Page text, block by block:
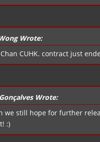
Wrote:
CUHK. contract just
Wrote:
we still hope for further
:)